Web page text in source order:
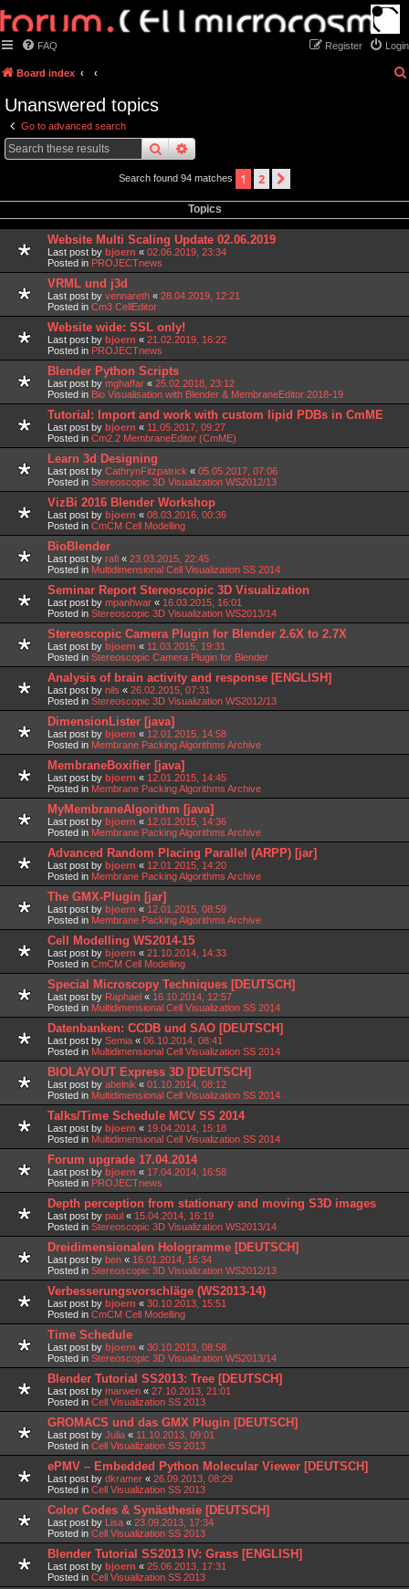
FAQ Login
Register
Board index
Unanswered topics
Go to advanced search
searchadvanced
Search found 94 matches 1 2
Topics
Website Multi Scaling Update 02.06.2019
Last post by bjoern « 02.06.2019, 23:34
Posted in PROJECTnews
VRML und j3d
Last post by vennareth « 28.04.2019, 12:21
Posted in Cm3 CellEditor
Website wide: SSL only!
Last post by bjoern « 21.02.2019, 16:22
Posted in PROJECTnews
Blender Python Scripts
Last post by mghaffar « 25.02.2018, 23:12
Posted in Bio Visualisation with Blender & MembraneEditor 2018-19
Tutorial: Import and work with custom lipid PDBs in CmME
Last post by bjoern « 11.05.2017, 09:27
Posted in Cm2.2 MembraneEditor (CmME)
Learn 3d Designing
Last post by CathrynFitzpatrick « 05.05.2017, 07:06
Posted in Stereoscopic 3D Visualization WS2012/13
VizBi 2016 Blender Workshop
Last post by bjoern « 08.03.2016, 00:36
Posted in CmCM Cell Modelling
BioBlender
Last post by rafi « 23.03.2015, 22:45
Posted in Multidimensional Cell Visualization SS 2014
Seminar Report Stereoscopic 3D Visualization
Last post by mpanhwar « 16.03.2015, 16:01
Posted in Stereoscopic 3D Visualization WS2013/14
Stereoscopic Camera Plugin for Blender 2.6X to 2.7X
Last post by bjoern « 11.03.2015, 19:31
Posted in Stereoscopic Camera Plugin for Blender
Analysis of brain activity and response [ENGLISH]
Last post by nils « 26.02.2015, 07:31
Posted in Stereoscopic 3D Visualization WS2012/13
DimensionLister [java]
Last post by bjoern « 12.01.2015, 14:58
Posted in Membrane Packing Algorithms Archive
MembraneBoxifier [java]
Last post by bjoern « 12.01.2015, 14:45
Posted in Membrane Packing Algorithms Archive
MyMembraneAlgorithm [java]
Last post by bjoern « 12.01.2015, 14:36
Posted in Membrane Packing Algorithms Archive
Advanced Random Placing Parallel (ARPP) [jar]
Last post by bjoern « 12.01.2015, 14:20
Posted in Membrane Packing Algorithms Archive
The GMX-Plugin [jar]
Last post by bjoern « 12.01.2015, 08:59
Posted in Membrane Packing Algorithms Archive
Cell Modelling WS2014-15
Last post by bjoern « 21.10.2014, 14:33
Posted in CmCM Cell Modelling
Special Microscopy Techniques [DEUTSCH]
Last post by Raphael « 16.10.2014, 12:57
Posted in Multidimensional Cell Visualization SS 2014
Datenbanken: CCDB und SAO [DEUTSCH]
Last post by Semia « 06.10.2014, 08:41
Posted in Multidimensional Cell Visualization SS 2014
BIOLAYOUT Express 3D [DEUTSCH]
Last post by abelnik « 01.10.2014, 08:12
Posted in Multidimensional Cell Visualization SS 2014
Talks/Time Schedule MCV SS 2014
Last post by bjoern « 19.04.2014, 15:18
Posted in Multidimensional Cell Visualization SS 2014
Forum upgrade 17.04.2014
Last post by bjoern « 17.04.2014, 16:58
Posted in PROJECTnews
Depth perception from stationary and moving S3D images
Last post by paul « 15.04.2014, 16:19
Posted in Stereoscopic 3D Visualization WS2013/14
Dreidimensionalen Hologramme [DEUTSCH]
Last post by ben « 16.01.2014, 16:34
Posted in Stereoscopic 3D Visualization WS2012/13
Verbesserungsvorschläge (WS2013-14)
Last post by bjoern « 30.10.2013, 15:51
Posted in CmCM Cell Modelling
Time Schedule
Last post by bjoern « 30.10.2013, 08:58
Posted in Stereoscopic 3D Visualization WS2013/14
Blender Tutorial SS2013: Tree [DEUTSCH]
Last post by marwen « 27.10.2013, 21:01
Posted in Cell Visualization SS 2013
GROMACS und das GMX Plugin [DEUTSCH]
Last post by Julia « 11.10.2013, 09:01
Posted in Cell Visualization SS 2013
ePMV – Embedded Python Molecular Viewer [DEUTSCH]
Last post by dkramer « 26.09.2013, 08:29
Posted in Cell Visualization SS 2013
Color Codes & Synästhesie [DEUTSCH]
Last post by Lisa « 23.09.2013, 17:34
Posted in Cell Visualization SS 2013
Blender Tutorial SS2013 IV: Grass [ENGLISH]
Last post by bjoern « 25.06.2013, 17:31
Posted in Cell Visualization SS 2013